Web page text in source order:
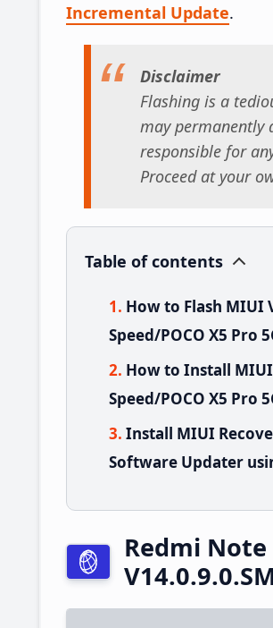
Incremental Update.
Disclaimer
Flashing is a
may permanently
responsible for
Proceed at your
Table of contents
How to Flash MIUI
Speed/POCO X5 Pro
How to Install MIUI
Speed/POCO X5 Pro
Install MIUI
Software Updater
Redmi Note